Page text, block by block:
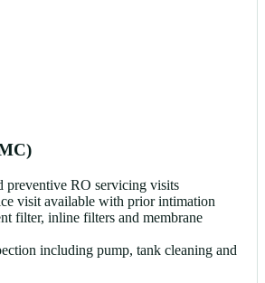
preventive RO servicing visits
visit available with prior intimation
filter, inline filters and membrane
including pump, tank cleaning and